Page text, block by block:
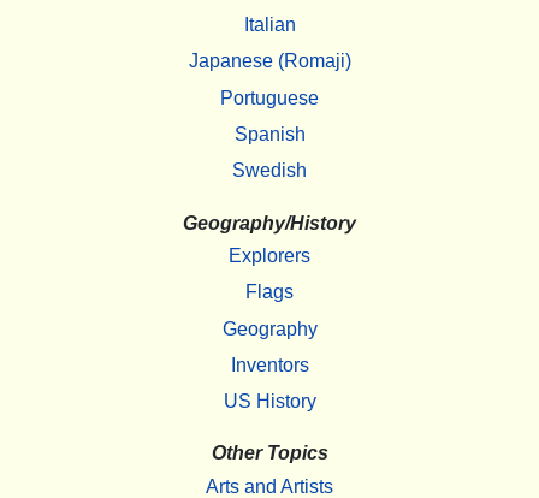
Italian
Japanese (Romaji)
Portuguese
Spanish
Swedish
Geography/History
Explorers
Flags
Geography
Inventors
US History
Other Topics
Arts and Artists